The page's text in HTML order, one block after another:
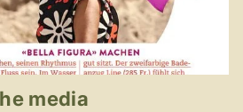
media